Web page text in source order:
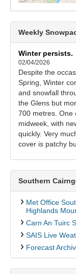
Weekly
Winter persists.
02/04/2026
Despite the
Spring, Winter
and snowfall
the Glens but
700 metres. One
midweek, with
quickly. Very
cover is patchy
Southern
Met Office
Highlands
Carn An Tuirc
SAIS Live
Forecast